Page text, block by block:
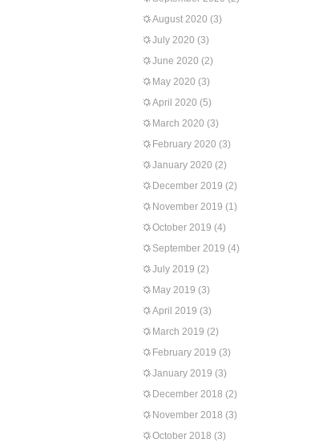
August 2020 (3)
July 2020 (3)
June 2020 (2)
May 2020 (3)
April 2020 (5)
March 2020 (3)
February 2020 (3)
January 2020 (2)
December 2019 (2)
November 2019 (1)
October 2019 (4)
September 2019 (4)
July 2019 (2)
May 2019 (3)
April 2019 (3)
March 2019 (2)
February 2019 (3)
January 2019 (3)
December 2018 (2)
November 2018 (3)
October 2018 (3)